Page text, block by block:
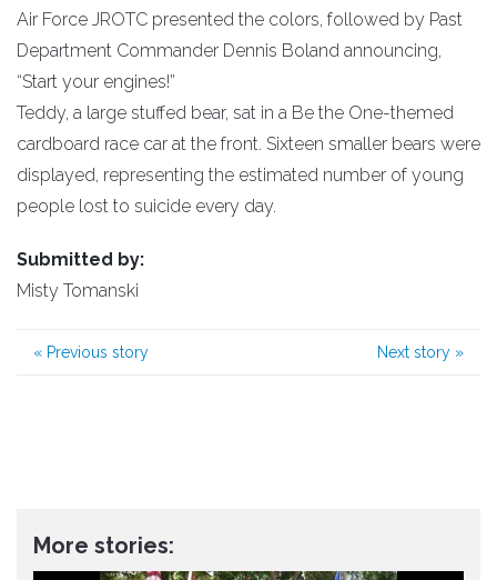
Air Force JROTC presented the colors, followed by Past
Department Commander Dennis Boland announcing,
“Start your engines!”
Teddy, a large stuffed bear, sat in a Be the One-themed
cardboard race car at the front. Sixteen smaller bears were
displayed, representing the estimated number of young
people lost to suicide every day.
Submitted by:
Misty Tomanski
« Previous story Next story »
More stories: